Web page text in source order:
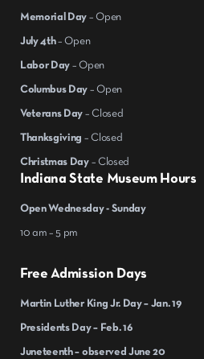
Indiana State Museum Hours
Open Wednesday - Sunday
10 am – 5 pm
Free Admission Days
Martin Luther King Jr. Day – Jan. 19
Presidents Day – Feb. 16
Juneteenth – observed June 20
Memorial Day – Open
July 4th– Open
Labor Day – Open
Columbus Day – Open
Veterans Day – Closed
Thanksgiving – Closed
Christmas Day – Closed